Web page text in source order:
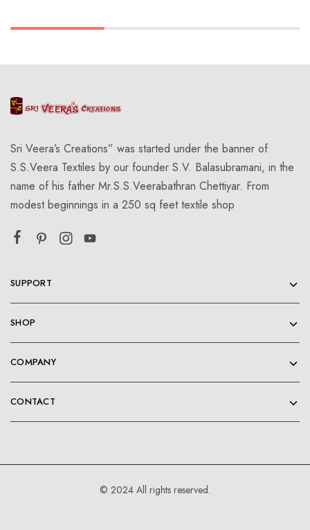
Sri Veera’s Creations” was started under the banner of
S.S.Veera Textiles by our founder S.V. Balasubramani, in the
name of his father Mr.S.S.Veerabathran Chettiyar. From
modest beginnings in a 250 sq feet textile shop
SUPPORT
SHOP
COMPANY
CONTACT
© 2024 All rights reserved.